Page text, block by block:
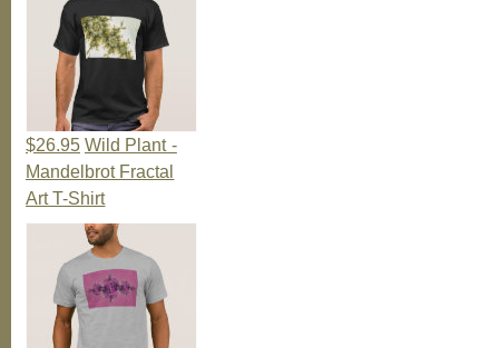
$26.95 Wild Plant -
Mandelbrot Fractal
Art T-Shirt